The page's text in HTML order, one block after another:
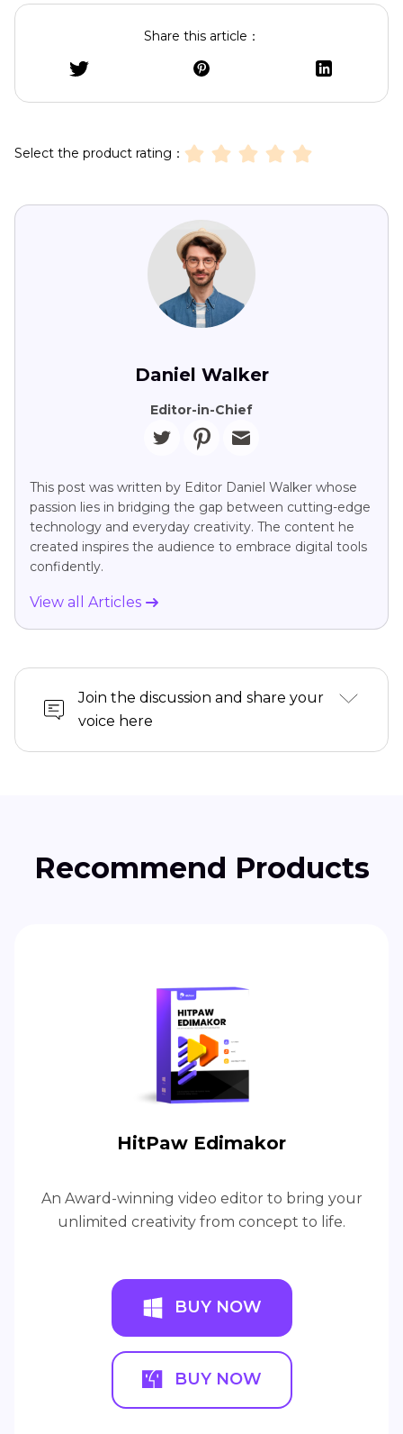
Share this article：
Select the product rating：
Daniel Walker
Editor-in-Chief
This post was written by Editor Daniel Walker whose
passion lies in bridging the gap between cutting-edge
technology and everyday creativity. The content he
created inspires the audience to embrace digital tools
confidently.
View all Articles
Join the discussion and share your
voice here
Recommend Products
HitPaw Edimakor
An Award-winning video editor to bring your
unlimited creativity from concept to life.
BUY NOW
BUY NOW